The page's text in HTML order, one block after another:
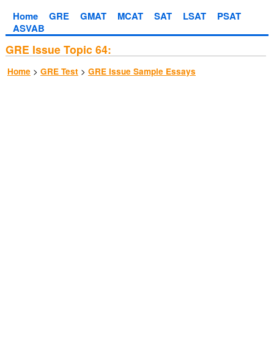
Home GRE GMAT MCAT SAT LSAT
PSAT
ASVAB
GRE Issue Topic 64:
Home > GRE Test > GRE Issue Sample Essays